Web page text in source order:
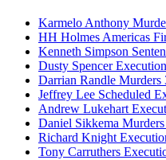
Karmelo Anthony
HH Holmes Americas
Kenneth Simpson
Dusty Spencer
Darrian Randle Murders
Jeffrey Lee Scheduled
Andrew Lukehart
Daniel Sikkema
Richard Knight
Tony Carruthers